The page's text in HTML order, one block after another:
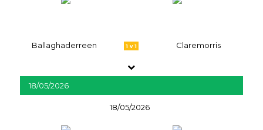
Ballaghaderreen 1 v 1 Claremorris
18/05/2026
18/05/2026